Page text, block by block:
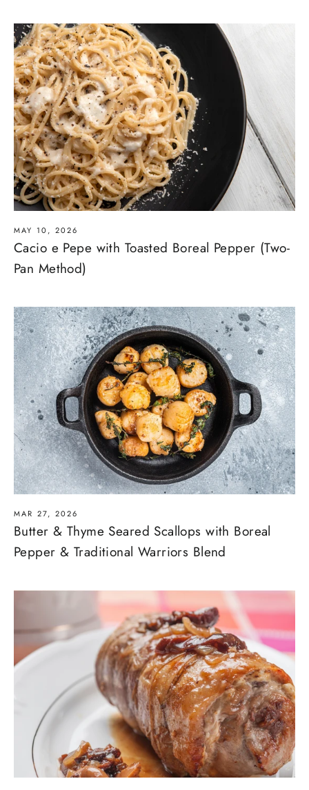
MAY 10, 2026
Cacio e Pepe with Toasted Boreal Pepper (Two-
Pan Method)
MAR 27, 2026
Butter & Thyme Seared Scallops with Boreal
Pepper & Traditional Warriors Blend